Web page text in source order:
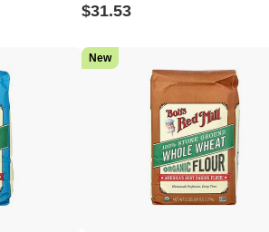
$31.53
New